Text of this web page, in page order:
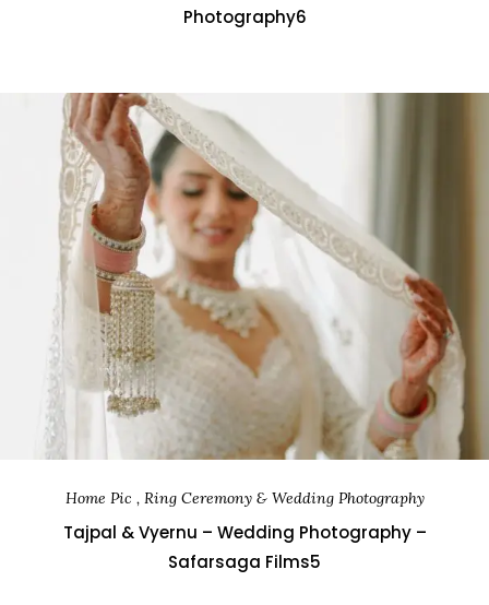
Photography6
Home Pic , Ring Ceremony & Wedding Photography
Tajpal & Vyernu – Wedding Photography –
Safarsaga Films5